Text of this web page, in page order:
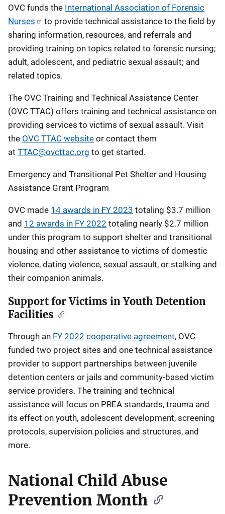
OVC funds the International Association of Forensic
Nurses
to provide technical assistance to the field by
sharing information, resources, and referrals and
providing training on topics related to forensic nursing;
adult, adolescent, and pediatric sexual assault; and
related topics.
The OVC Training and Technical Assistance Center
(OVC TTAC) offers training and technical assistance on
providing services to victims of sexual assault. Visit
the OVC TTAC website or contact them
at TTAC@ovcttac.org to get started.
Emergency and Transitional Pet Shelter and Housing
Assistance Grant Program
OVC made 14 awards in FY 2023 totaling $3.7 million
and 12 awards in FY 2022 totaling nearly $2.7 million
under this program to support shelter and transitional
housing and other assistance to victims of domestic
violence, dating violence, sexual assault, or stalking and
their companion animals.
Support for Victims in Youth Detention
Facilities
Through an FY 2022 cooperative agreement, OVC
funded two project sites and one technical assistance
provider to support partnerships between juvenile
detention centers or jails and community-based victim
service providers. The training and technical
assistance will focus on PREA standards, trauma and
its effect on youth, adolescent development, screening
protocols, supervision policies and structures, and
more.
National Child Abuse
Prevention Month